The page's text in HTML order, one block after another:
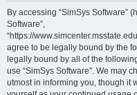
By accessing “SimSys Software”
Software”,
“https://
agree to be legally bound by the
legally bound by all of the
use “SimSys Software”. We may
utmost in informing you, though it